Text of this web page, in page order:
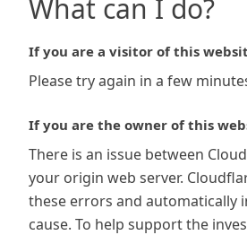
What can I do?
If you are a visitor of this
Please try again in a few
If you are the owner of this
There is an issue between
your origin web server.
these errors and automatically
cause. To help support the